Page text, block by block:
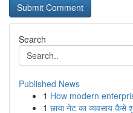
Search
Published News
1 How modern
1 छाया नेट का व्यवसाय कैसे